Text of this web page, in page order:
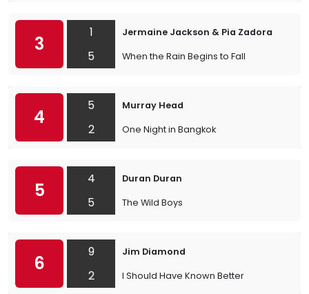
3
1
5
Jermaine Jackson & Pia Zadora
When the Rain Begins to Fall
4
5
2
Murray Head
One Night in Bangkok
5
4
5
Duran Duran
The Wild Boys
6
9
2
Jim Diamond
I Should Have Known Better